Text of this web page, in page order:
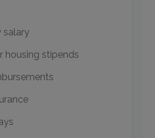
salary
housing stipends